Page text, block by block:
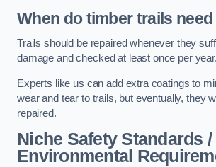
When do timber trails
Trails should be repaired whenever they
damage and checked at least once per year.
Experts like us can add extra coatings to
wear and tear to trails, but eventually, they
repaired.
Niche Safety Standards /
Environmental